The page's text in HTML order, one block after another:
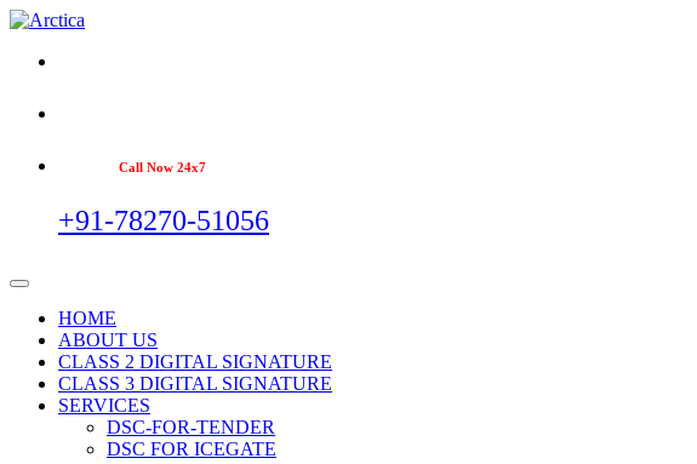
Call Now 24x7
+91-78270-51056
HOME
ABOUT US
CLASS 2 DIGITAL SIGNATURE
CLASS 3 DIGITAL SIGNATURE
SERVICES
DSC-FOR-TENDER
DSC FOR ICEGATE